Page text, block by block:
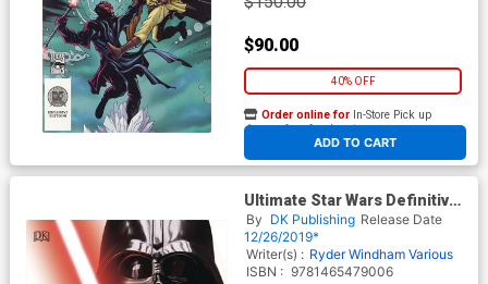
$90.00
40% OFF
ADD TO CART
Order online for In-Store Pick up
At any of our four locations
Ultimate Star Wars Definitive
Guide To The Star Wars
Universe HC New Edition
By DK Publishing Release Date
12/26/2019*
Writer(s) : Ryder Windham Various
ISBN : 9781465479006